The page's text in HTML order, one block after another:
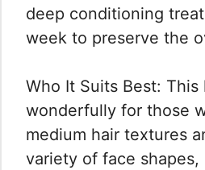
deep conditioning
week to preserve the
Who It Suits Best:
wonderfully for those
medium hair textures
variety of face